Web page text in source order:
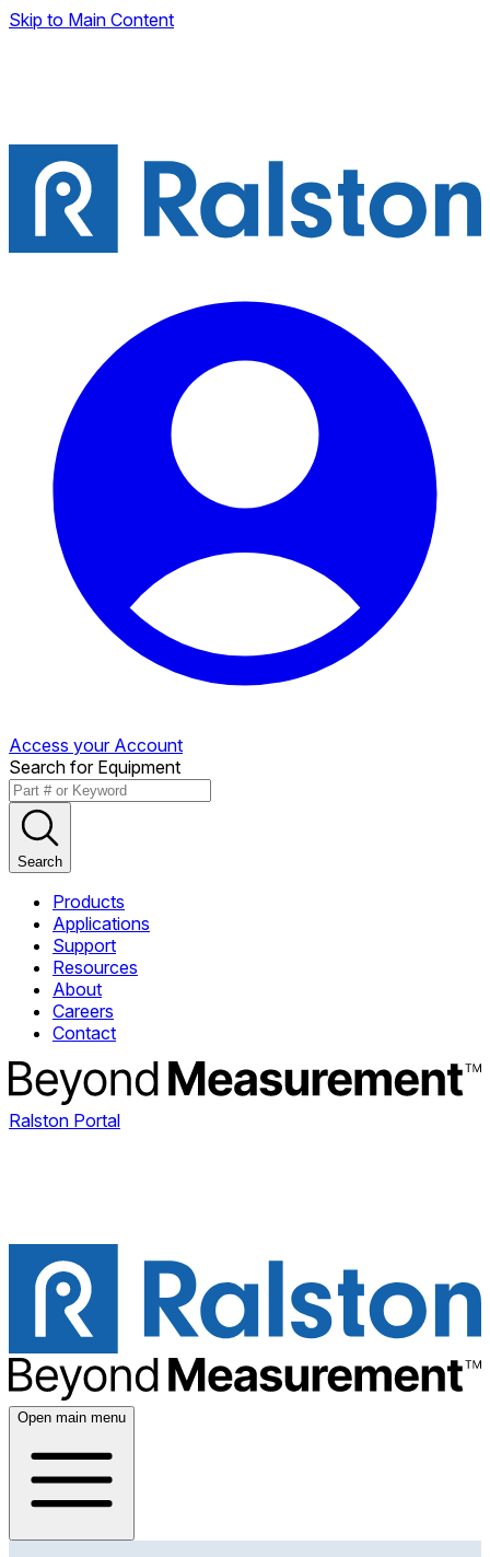
Skip to Main Content
Access your Account
Search for Equipment
Search
Products
Applications
Support
Resources
About
Careers
Contact
Ralston Portal
Open main menu